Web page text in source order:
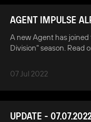
AGENT IMPULSE
A new Agent has
Division" season. Read
07 Jul 2022
UPDATE -